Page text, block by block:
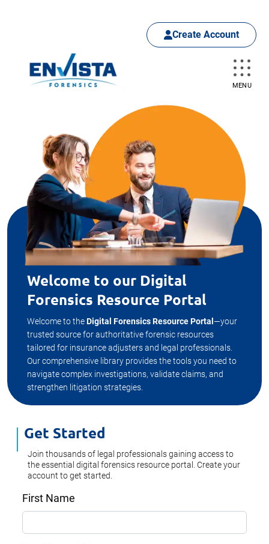
Create Account
MENU
Welcome to our Digital
Forensics Resource Portal
Welcome to theDigital Forensics Resource Portal —your
trusted source for authoritative forensic resources
tailored for insurance adjusters and legal professionals.
Our comprehensive library provides the tools you need to
navigate complex investigations, validate claims, and
strengthen litigation strategies.
Get Started
Join thousands of legal professionals gaining access to
the essential digital forensics resource portal. Create your
account to get started.
First Name